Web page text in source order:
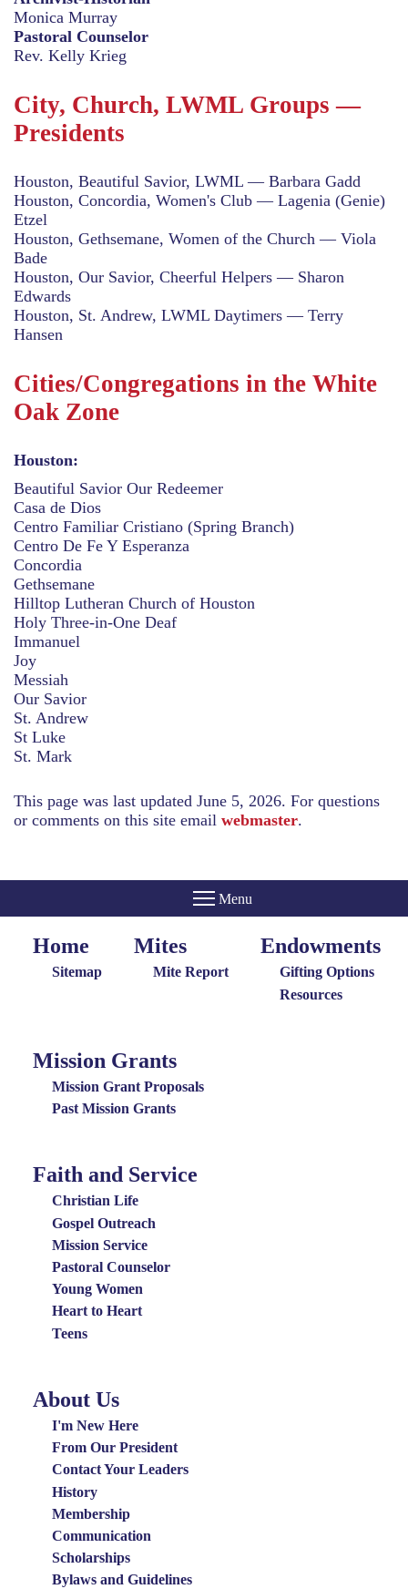
Monica Murray
Pastoral Counselor
Rev. Kelly Krieg
City, Church, LWML Groups —
Presidents
Houston, Beautiful Savior, LWML — Barbara Gadd
Houston, Concordia, Women's Club — Lagenia (Genie)
Etzel
Houston, Gethsemane, Women of the Church — Viola
Bade
Houston, Our Savior, Cheerful Helpers — Sharon
Edwards
Houston, St. Andrew, LWML Daytimers — Terry
Hansen
Cities/Congregations in the White
Oak Zone
Houston:
Beautiful Savior Our Redeemer
Casa de Dios
Centro Familiar Cristiano (Spring Branch)
Centro De Fe Y Esperanza
Concordia
Gethsemane
Hilltop Lutheran Church of Houston
Holy Three-in-One Deaf
Immanuel
Joy
Messiah
Our Savior
St. Andrew
St Luke
St. Mark
This page was last updated June 5, 2026. For questions
or comments on this site email webmaster.
Home
Menu
Home
Sitemap
Giving
Menu
Mites
Mite Report
Endowments
Endowments
Gifting Options
Resources
Mission
Grants
Menu
Mission Grants
Mission Grant Proposals
Past Mission Grants
Special
Groups
Menu
Faith and Service
Christian Life
Gospel Outreach
Mission Service
Pastoral Counselor
Young Women
Heart to Heart
Teens
About
Menu
About Us
I'm New Here
From Our President
Contact Your Leaders
History
Membership
Communication
Scholarships
Bylaws and Guidelines